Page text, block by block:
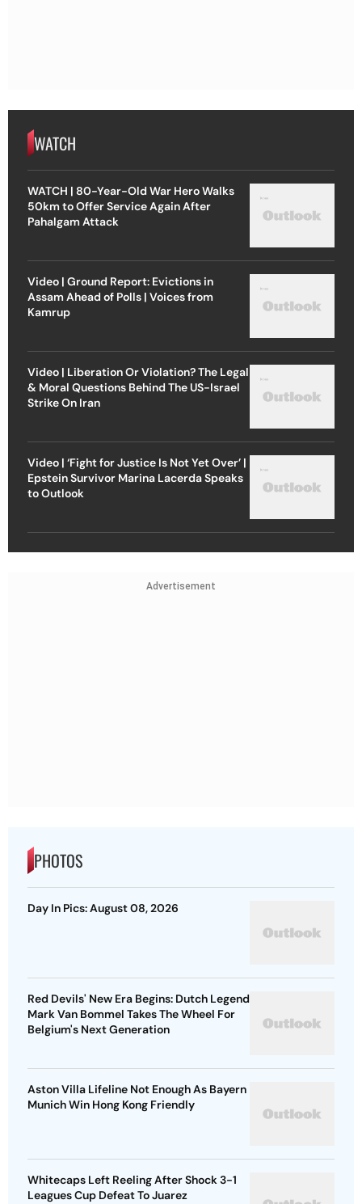
WATCH
WATCH | 80-Year-Old War Hero Walks
50km to Offer Service Again After
Pahalgam Attack
Video | Ground Report: Evictions in
Assam Ahead of Polls | Voices from
Kamrup
Video | Liberation Or Violation? The Legal
& Moral Questions Behind The US-Israel
Strike On Iran
Video | ‘Fight for Justice Is Not Yet Over’ |
Epstein Survivor Marina Lacerda Speaks
to Outlook
Advertisement
PHOTOS
Day In Pics: August 08, 2026
Red Devils' New Era Begins: Dutch Legend
Mark Van Bommel Takes The Wheel For
Belgium's Next Generation
Aston Villa Lifeline Not Enough As Bayern
Munich Win Hong Kong Friendly
Whitecaps Left Reeling After Shock 3-1
Leagues Cup Defeat To Juarez